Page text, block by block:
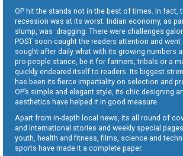
OP hit the stands not in the best of times. In fact,
recession was at its worst. Indian economy, as
slump, was dragging. There were challenges
POST soon caught the readers attention and
sought-after daily what with its growing numbers
pro-people stance, be it for farmers, tribals or a
quickly endeared itself to readers. Its biggest
has been its fierce impartiality on selection and
OP’s simple and elegant style, its chic designing
aesthetics have helped it in good measure.
Apart from in-depth local news, its all round of
and International stories and weekly special
youth, health and fitness, films, science and
sports have made it a complete paper.